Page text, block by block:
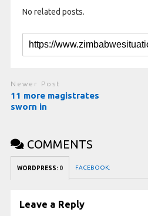
No related posts.
Newer Post
11 more magistrates
sworn in
COMMENTS
WORDPRESS: 0 FACEBOOK:
Leave a Reply